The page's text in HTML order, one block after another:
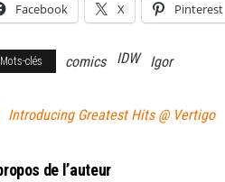
Facebook X Pinterest
Mots-clés comics IDW Igor
Introducing Greatest Hits @ Vertigo
de l’auteur